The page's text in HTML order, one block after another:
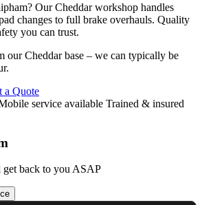
Our Cheddar workshop handles
changes to full brake overhauls. Quality
you can trust.
our Cheddar base – we can typically be
a Quote
service available Trained & insured
get back to you ASAP